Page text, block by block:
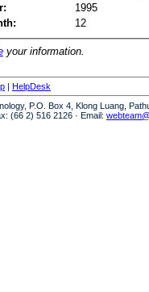
1995
12
your information.
| HelpDesk
P.O. Box 4, Klong Luang,
(66 2) 516 2126 · Email: